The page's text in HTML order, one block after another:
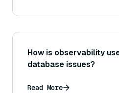
How is observability
database issues?
Read More